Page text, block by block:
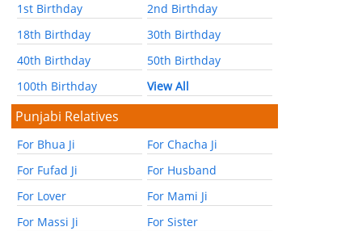
1st Birthday
2nd Birthday
18th Birthday
30th Birthday
40th Birthday
50th Birthday
100th Birthday
View All
Punjabi Relatives
For Bhua Ji
For Chacha Ji
For Fufad Ji
For Husband
For Lover
For Mami Ji
For Massi Ji
For Sister